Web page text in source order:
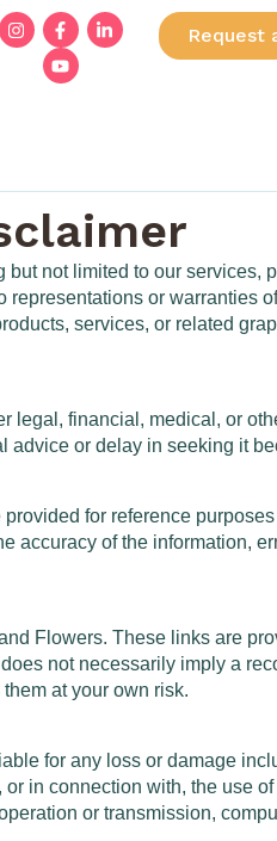
Request
not limited to our services,
or warranties
services, or related
financial, medical, or
or delay in seeking it
for reference
of the information,
Flowers. These links are
not necessarily imply a
at your own risk.
for any loss or damage
in connection with, the use
or transmission,